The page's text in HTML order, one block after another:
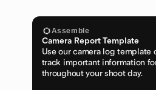
Assemble
Camera Report Template
Use our camera log template
track important information
throughout your shoot day.